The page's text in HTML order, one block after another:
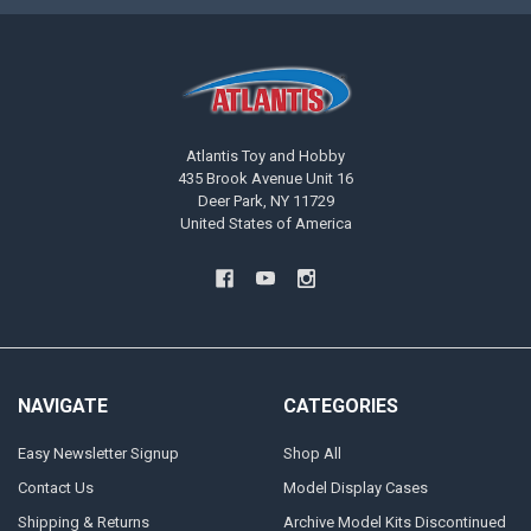
Atlantis Toy and Hobby
435 Brook Avenue Unit 16
Deer Park, NY 11729
United States of America
NAVIGATE
Easy Newsletter Signup
Contact Us
Shipping & Returns
CATEGORIES
Shop All
Model Display Cases
Archive Model Kits Discontinued